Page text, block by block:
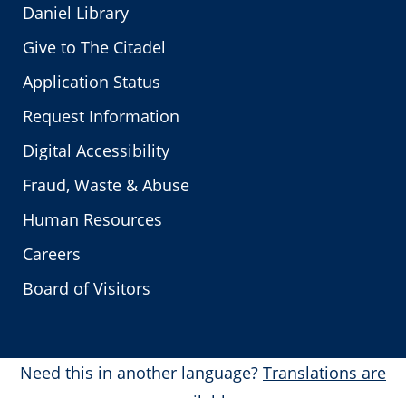
Daniel Library
Give to The Citadel
Application Status
Request Information
Digital Accessibility
Fraud, Waste & Abuse
Human Resources
Careers
Board of Visitors
Need this in another language? Translations are